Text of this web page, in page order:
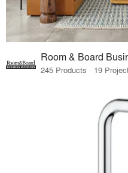
Room & Board
245 Products · 19